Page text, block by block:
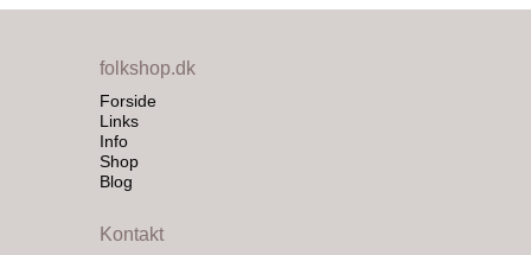
folkshop.dk
Forside
Links
Info
Shop
Blog
Kontakt